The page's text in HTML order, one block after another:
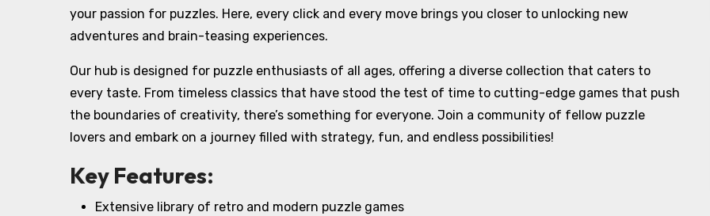
your passion for puzzles. Here, every click and every move brings you closer to unlocking new
adventures and brain-teasing experiences.
Our hub is designed for puzzle enthusiasts of all ages, offering a diverse collection that caters to
every taste. From timeless classics that have stood the test of time to cutting-edge games that push
the boundaries of creativity, there’s something for everyone. Join a community of fellow puzzle
lovers and embark on a journey filled with strategy, fun, and endless possibilities!
Key Features:
Extensive library of retro and modern puzzle games